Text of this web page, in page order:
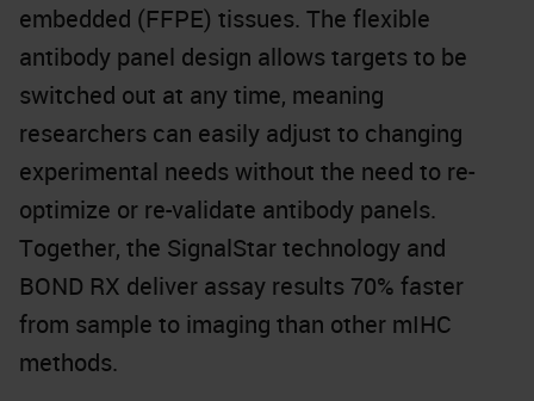
embedded (FFPE) tissues. The flexible
antibody panel design allows targets to be
switched out at any time, meaning
researchers can easily adjust to changing
experimental needs without the need to re-
optimize or re-validate antibody panels.
Together, the SignalStar technology and
BOND RX deliver assay results 70% faster
from sample to imaging than other mIHC
methods.